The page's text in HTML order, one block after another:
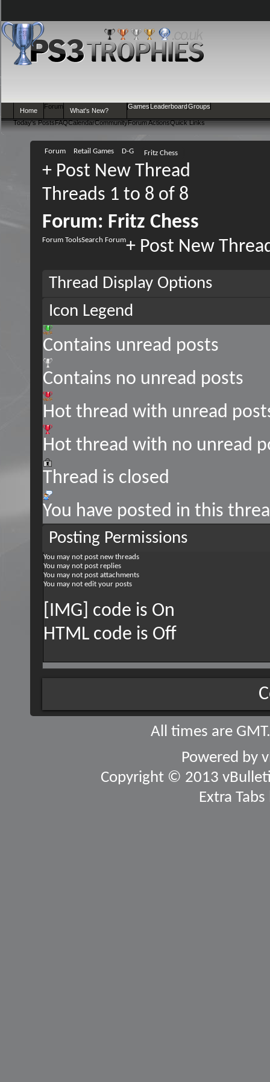
Home
Forum
Today's PostsFAQCalendarCommunityForum ActionsQuick Links
What's New?
Games LeaderboardGroups
Forum Retail Games D-G Fritz Chess
+ Post New Thread
Threads 1 to 8 of 8
Forum: Fritz Chess
Forum ToolsSearch Forum+ Post New
Thread Display Options
Icon Legend
Contains unread posts
Contains no unread posts
Hot thread with unread
Hot thread with no unread
Thread is closed
You have posted in this
Posting Permissions
You may not post new threads
You may not post replies
You may not post attachments
You may not edit your posts
[IMG] code is On
HTML code is Off
All times are
Powered by
Copyright © 2013
Extra